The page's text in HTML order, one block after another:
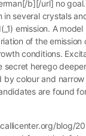
b][/url] no
in several crystals
emission. A
of the emission
conditions.
secret herego
by colour and
are found
blog/